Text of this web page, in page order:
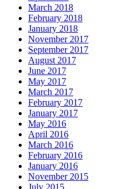
March 2018
February 2018
January 2018
November 2017
September 2017
August 2017
June 2017
May 2017
March 2017
February 2017
January 2017
May 2016
April 2016
March 2016
February 2016
January 2016
November 2015
July 2015